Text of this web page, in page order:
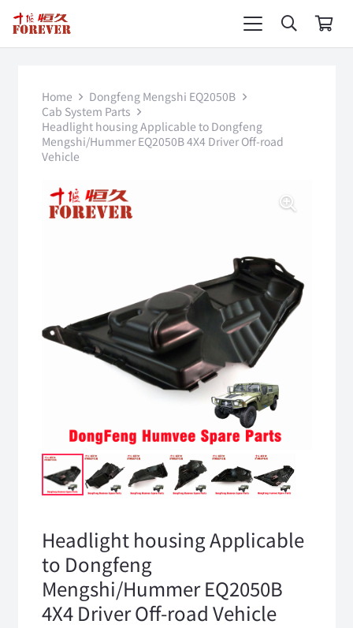
Home
Dongfeng Mengshi EQ2050B
Cab System Parts
Headlight housing Applicable to Dongfeng
Mengshi/Hummer EQ2050B 4X4 Driver Off-road
Vehicle
Headlight housing Applicable
to Dongfeng
Mengshi/Hummer EQ2050B
4X4 Driver Off-road Vehicle